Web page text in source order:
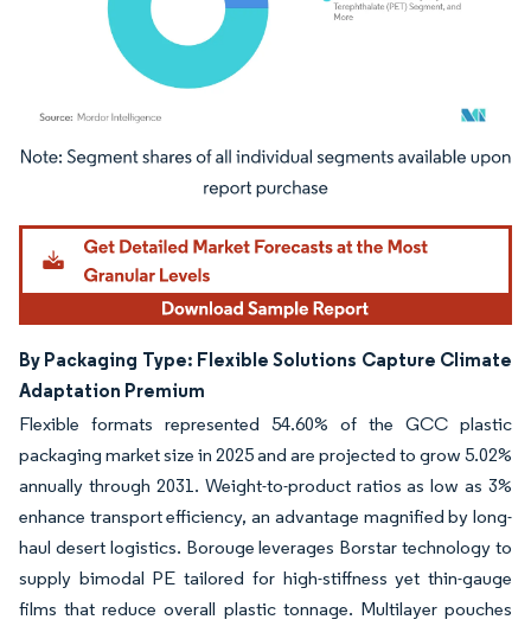
Image © Mordor Intelligence. Reuse requires attribution under CC BY 4.0.
By Packaging Type: Flexible Solutions Capture Climate
Adaptation Premium
Flexible formats represented 54.60% of the GCC plastic
packaging market size in 2025 and are projected to grow 5.02%
annually through 2031. Weight-to-product ratios as low as 3%
enhance transport efficiency, an advantage magnified by long-
haul desert logistics. Borouge leverages Borstar technology to
supply bimodal PE tailored for high-stiffness yet thin-gauge
films that reduce overall plastic tonnage. Multilayer pouches